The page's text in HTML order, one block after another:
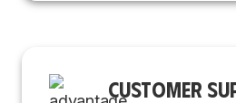
CUSTOMER